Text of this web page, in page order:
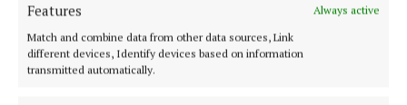
Features
Always active
Match and combine data from other data sources, Link
different devices, Identify devices based on information
transmitted automatically.
GALLERY
MARKETPLACE
EPAPER